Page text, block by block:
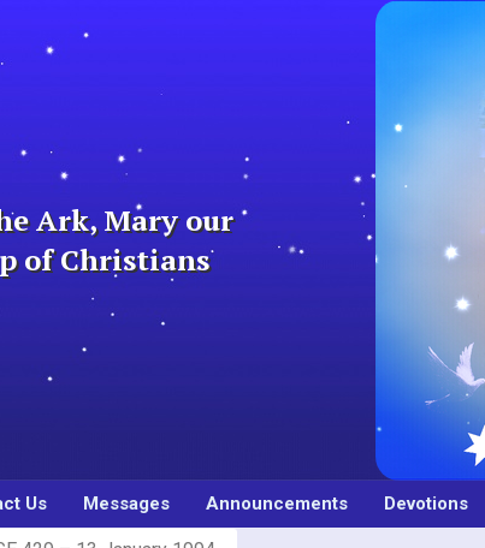
Ark, Mary our
of Christians
Us Messages Announcements Devotions